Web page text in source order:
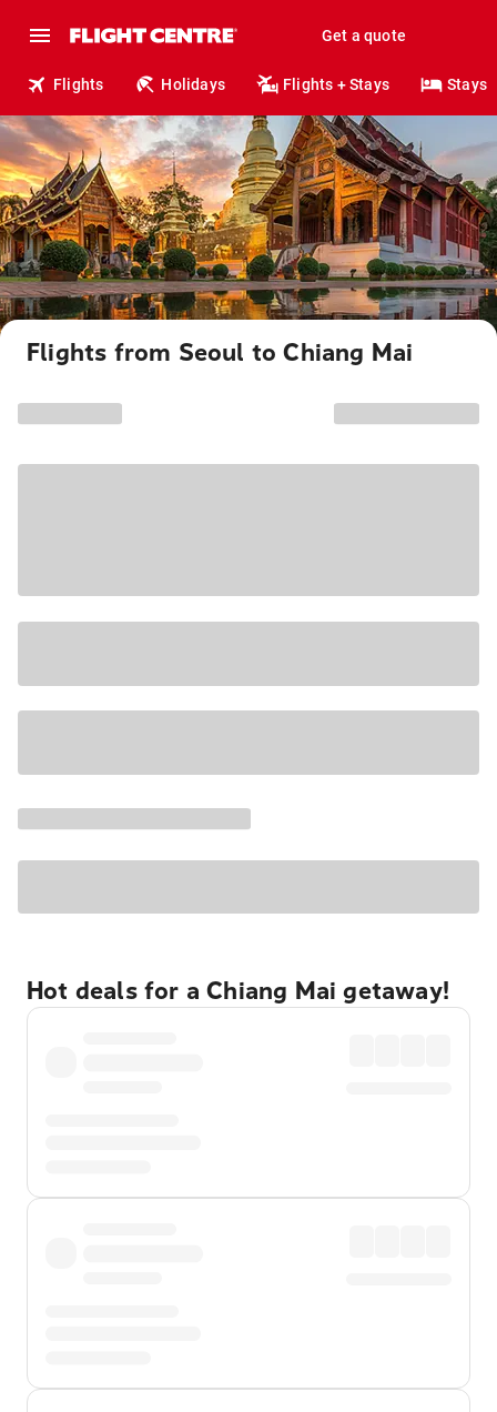
Get a quote
Flights Holidays Flights + Stays Stays
Flights from Seoul to Chiang Mai
Hot deals for a Chiang Mai getaway!